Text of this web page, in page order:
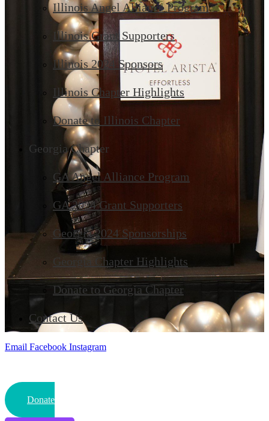
Illinois Angel Alliance Program
Illinois Grant Supporters
Illinois 2024 Sponsors
Illinois Chapter Highlights
Donate to Illinois Chapter
Georgia Chapter
GA Angel Alliance Program
GA 2024 Grant Supporters
Georgia 2024 Sponsorships
Georgia Chapter Highlights
Donate to Georgia Chapter
Contact Us
Email Facebook Instagram
Donate